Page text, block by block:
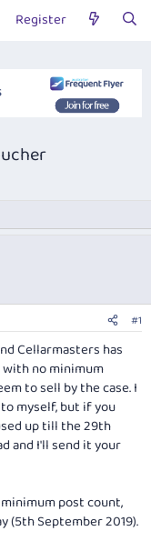
Register
#1
Cellarmasters has
with no minimum
to sell by the case. I
myself, but if you
up till the 29th
and I'll send it your
post count,
(5th September 2019).